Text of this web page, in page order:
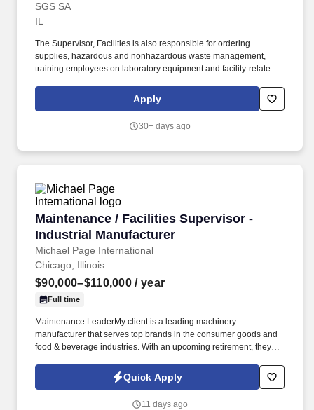
SGS SA
IL
The Supervisor, Facilities is also responsible for ordering
supplies, hazardous and nonhazardous waste management,
training employees on laboratory equipment and facility-related
With over 97,000 employees in 130 countries and operating a
network of more than 2,400 offices and laboratories, we provide
Apply
30+ days ago
Maintenance / Facilities Supervisor -
Industrial Manufacturer
Michael Page International
Maintenance / Facilities Supervisor -
Chicago, Illinois
$90,000–$110,000 / year
Full time
Maintenance LeaderMy client is a leading machinery
manufacturer that serves top brands in the consumer goods and
food & beverage industries. With an upcoming retirement, they
Chicago facility, which has been successfully operating for over
Quick Apply
11 days ago